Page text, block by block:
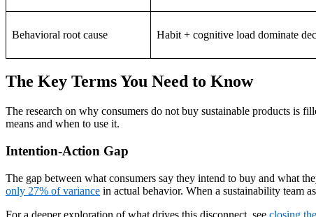
Behavioral root cause Habit + cognitive load dominate
The Key Terms You Need to Know
The research on why consumers do not buy sustainable products is
means and when to use it.
Intention-Action Gap
The gap between what consumers say they intend to buy and what
only 27% of variance in actual behavior. When a sustainability team
For a deeper exploration of what drives this disconnect, see closing